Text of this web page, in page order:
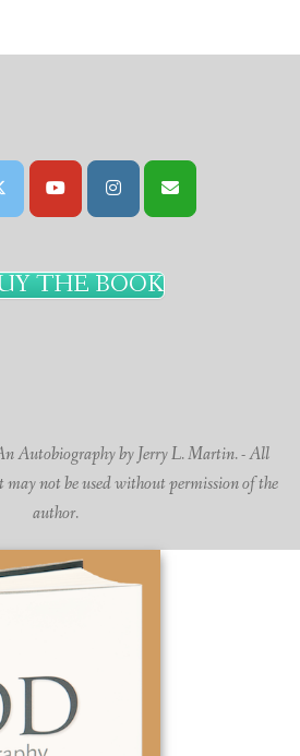
THE BOOK
Autobiography by Jerry L. Martin. - All
may not be used without permission of the
author.